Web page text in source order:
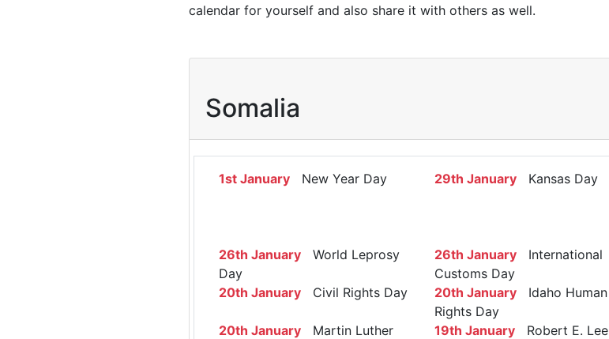
calendar for yourself and also share it with others as well.
Somalia
1st January New Year Day 29th January Kansas Day
26th January World Leprosy
Day
26th January International
Customs Day
20th January Civil Rights Day 20th January Idaho Human
Rights Day
20th January Martin Luther
19th January Robert E. Lee